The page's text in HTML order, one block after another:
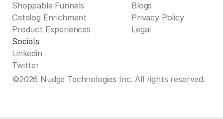
Shoppable Funnels
Catalog Enrichment
Product Experiences
Blogs
Privacy Policy
Legal
Socials
Linkedin
Twitter
©2026 Nudge Technologies Inc. All rights reserved.